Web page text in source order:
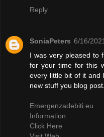
Reply
SoniaPeters 6/16/
I was very pleased to
for your time for this
every little bit of it and
new stuff you blog post.
Emergenzadebiti.eu
Information
Click Here